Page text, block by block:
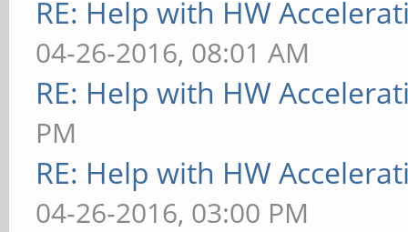
RE: Help with HW
04-26-2016, 08:01 AM
RE: Help with HW
PM
RE: Help with HW
04-26-2016, 03:00 PM